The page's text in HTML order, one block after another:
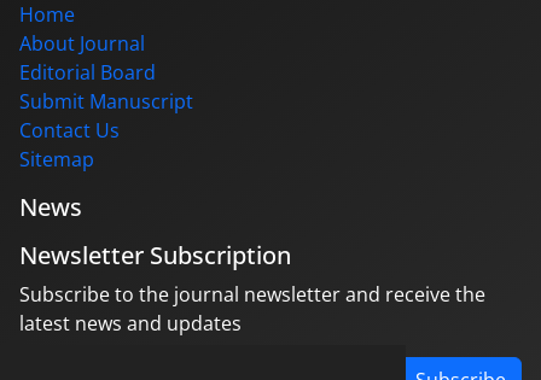
Home
About Journal
Editorial Board
Submit Manuscript
Contact Us
Sitemap
News
Newsletter Subscription
Subscribe to the journal newsletter and receive the
latest news and updates